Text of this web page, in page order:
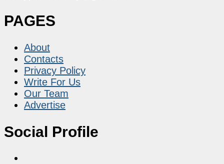
PAGES
About
Contacts
Privacy Policy
Write For Us
Our Team
Advertise
Social Profile